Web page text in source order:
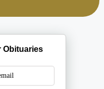
Obituaries